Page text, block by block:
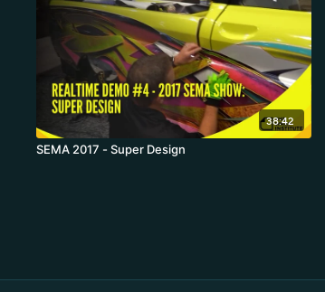
38:42
SEMA 2017 - Super Design